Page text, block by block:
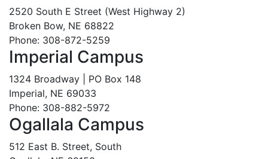
2520 South E Street (West Highway 2)
Broken Bow, NE 68822
Phone: 308-872-5259
Imperial Campus
1324 Broadway | PO Box 148
Imperial, NE 69033
Phone: 308-882-5972
Ogallala Campus
512 East B. Street, South